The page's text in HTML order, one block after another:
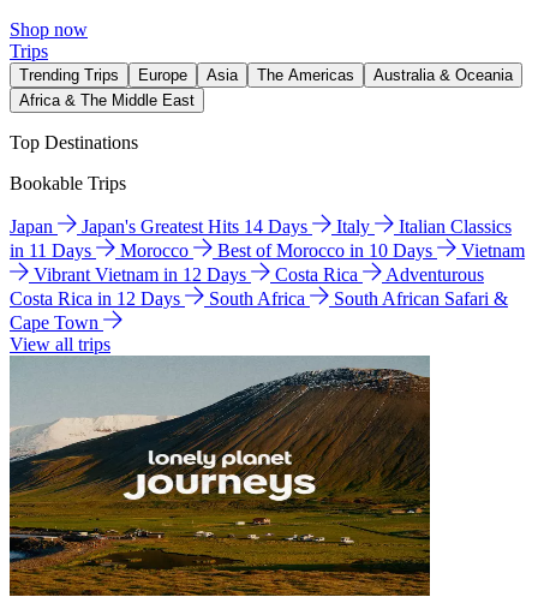
Shop now
Trips
Trending Trips Europe Asia The Americas
Australia & Oceania
Africa & The Middle East
Top Destinations
Bookable Trips
Japan Japan's Greatest Hits 14 Days Italy
Italian Classics
in 11 Days
Morocco Best of Morocco in 10 Days
Vietnam
Vibrant Vietnam in 12 Days
Costa Rica
Adventurous
Costa Rica in 12 Days
South Africa
South African Safari &
Cape Town
View all trips